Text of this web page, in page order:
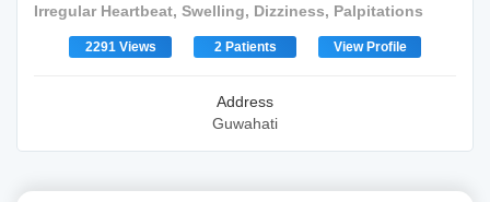
Irregular Heartbeat, Swelling, Dizziness, Palpitations
2291 Views 2 Patients View Profile
Address
Guwahati